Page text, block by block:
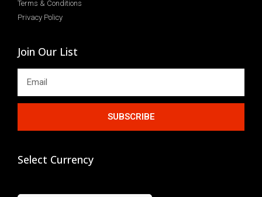
Terms & Conditions
Privacy Policy
Join Our List
SUBSCRIBE
Select Currency